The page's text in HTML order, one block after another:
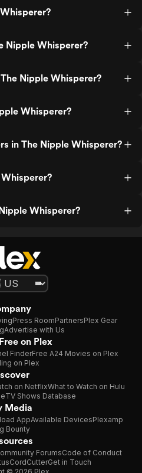
Nipple Whisperer?
Nipple Whisperer?
Whisperer?
in The Nipple Whisperer?
Whisperer?
Press RoomPartnersPlex Gear
Advertise with Us
on Plex
FinderFree A24 Movies on Plex
on Plex
on NetflixWhat to Watch on Hulu
TV Shows Database
Media
AppAvailable DevicesPlexamp
Bounty
ForumsCode of Conduct
CordCutterGet in Touch